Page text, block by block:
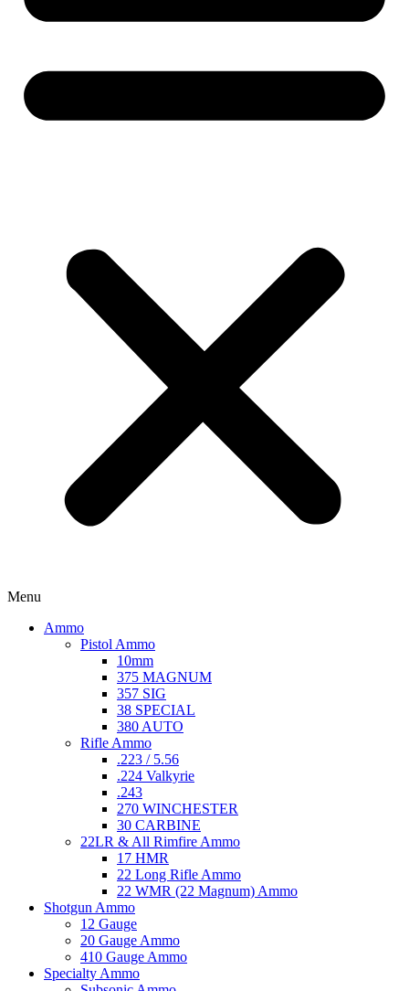
Menu
Ammo
Pistol Ammo
10mm
375 MAGNUM
357 SIG
38 SPECIAL
380 AUTO
Rifle Ammo
.223 / 5.56
.224 Valkyrie
.243
270 WINCHESTER
30 CARBINE
22LR & All Rimfire Ammo
17 HMR
22 Long Rifle Ammo
22 WMR (22 Magnum) Ammo
Shotgun Ammo
12 Gauge
20 Gauge Ammo
410 Gauge Ammo
Specialty Ammo